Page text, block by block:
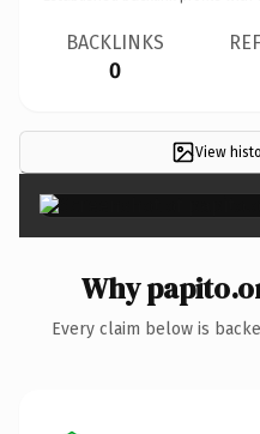
BACKLINKS
0
View
Why
Every claim below is